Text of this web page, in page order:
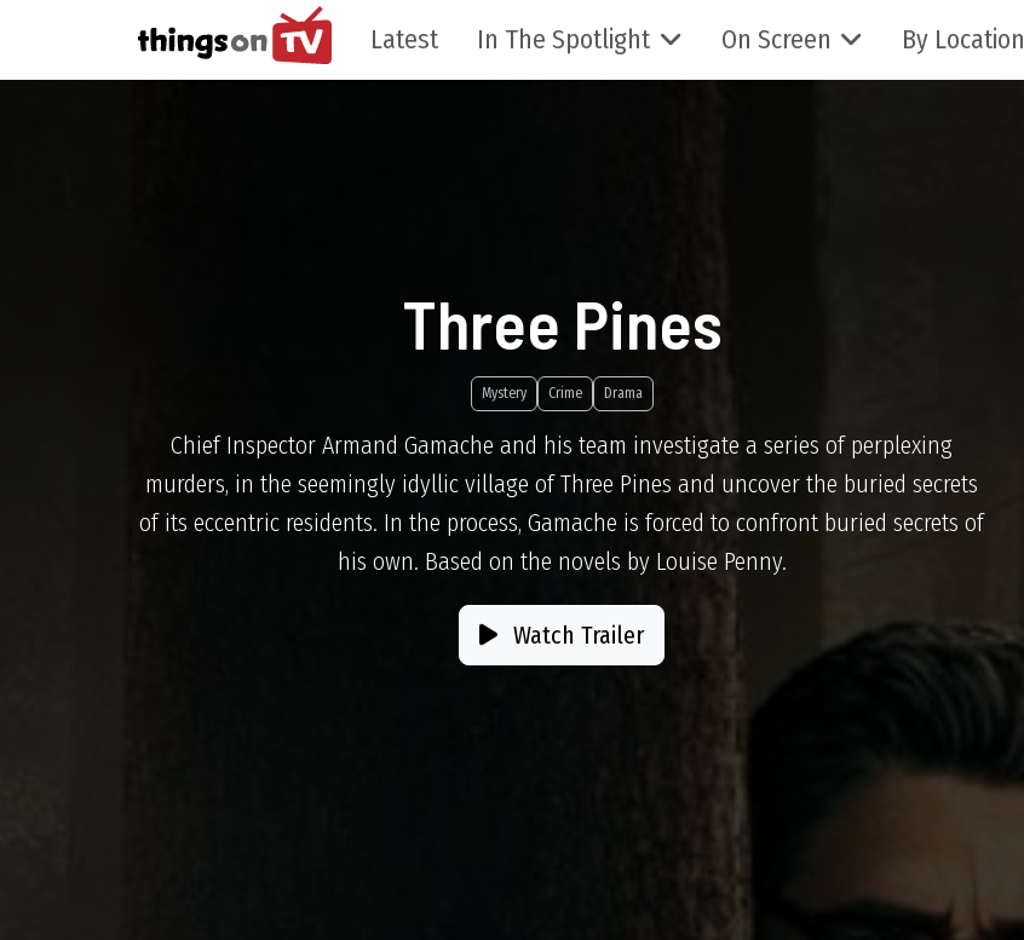
Latest In The Spotlight On Screen By Location
Three Pines
Mystery Crime Drama
Chief Inspector Armand Gamache and his team investigate a series of perplexing
murders, in the seemingly idyllic village of Three Pines and uncover the buried secrets
of its eccentric residents. In the process, Gamache is forced to confront buried secrets of
his own. Based on the novels by Louise Penny.
Watch Trailer